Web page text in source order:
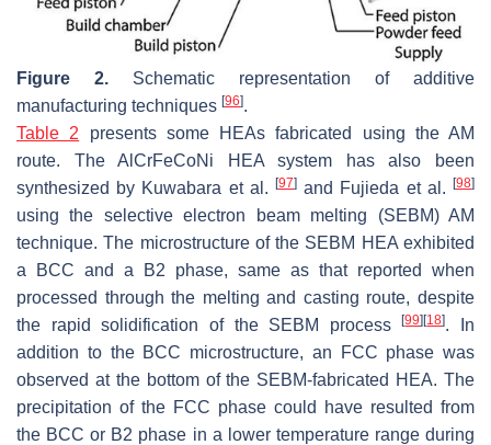
Figure 2. Schematic representation of additive
manufacturing techniques [96].
Table 2 presents some HEAs fabricated using the AM
route. The AlCrFeCoNi HEA system has also been
synthesized by Kuwabara et al. [97] and Fujieda et al. [98]
using the selective electron beam melting (SEBM) AM
technique. The microstructure of the SEBM HEA exhibited
a BCC and a B2 phase, same as that reported when
processed through the melting and casting route, despite
the rapid solidification of the SEBM process[99][18]. In
addition to the BCC microstructure, an FCC phase was
observed at the bottom of the SEBM-fabricated HEA. The
precipitation of the FCC phase could have resulted from
the BCC or B2 phase in a lower temperature range during